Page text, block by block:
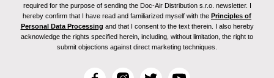
required for the purpose of sending the Doc-Air Distribution s.r.o. newsletter. I
hereby confirm that I have read and familiarized myself with the Principles of
Personal Data Processing and that I consent to the text therein. I also hereby
acknowledge the rights specified herein, including, without limitation, the right to
submit objections against direct marketing techniques.